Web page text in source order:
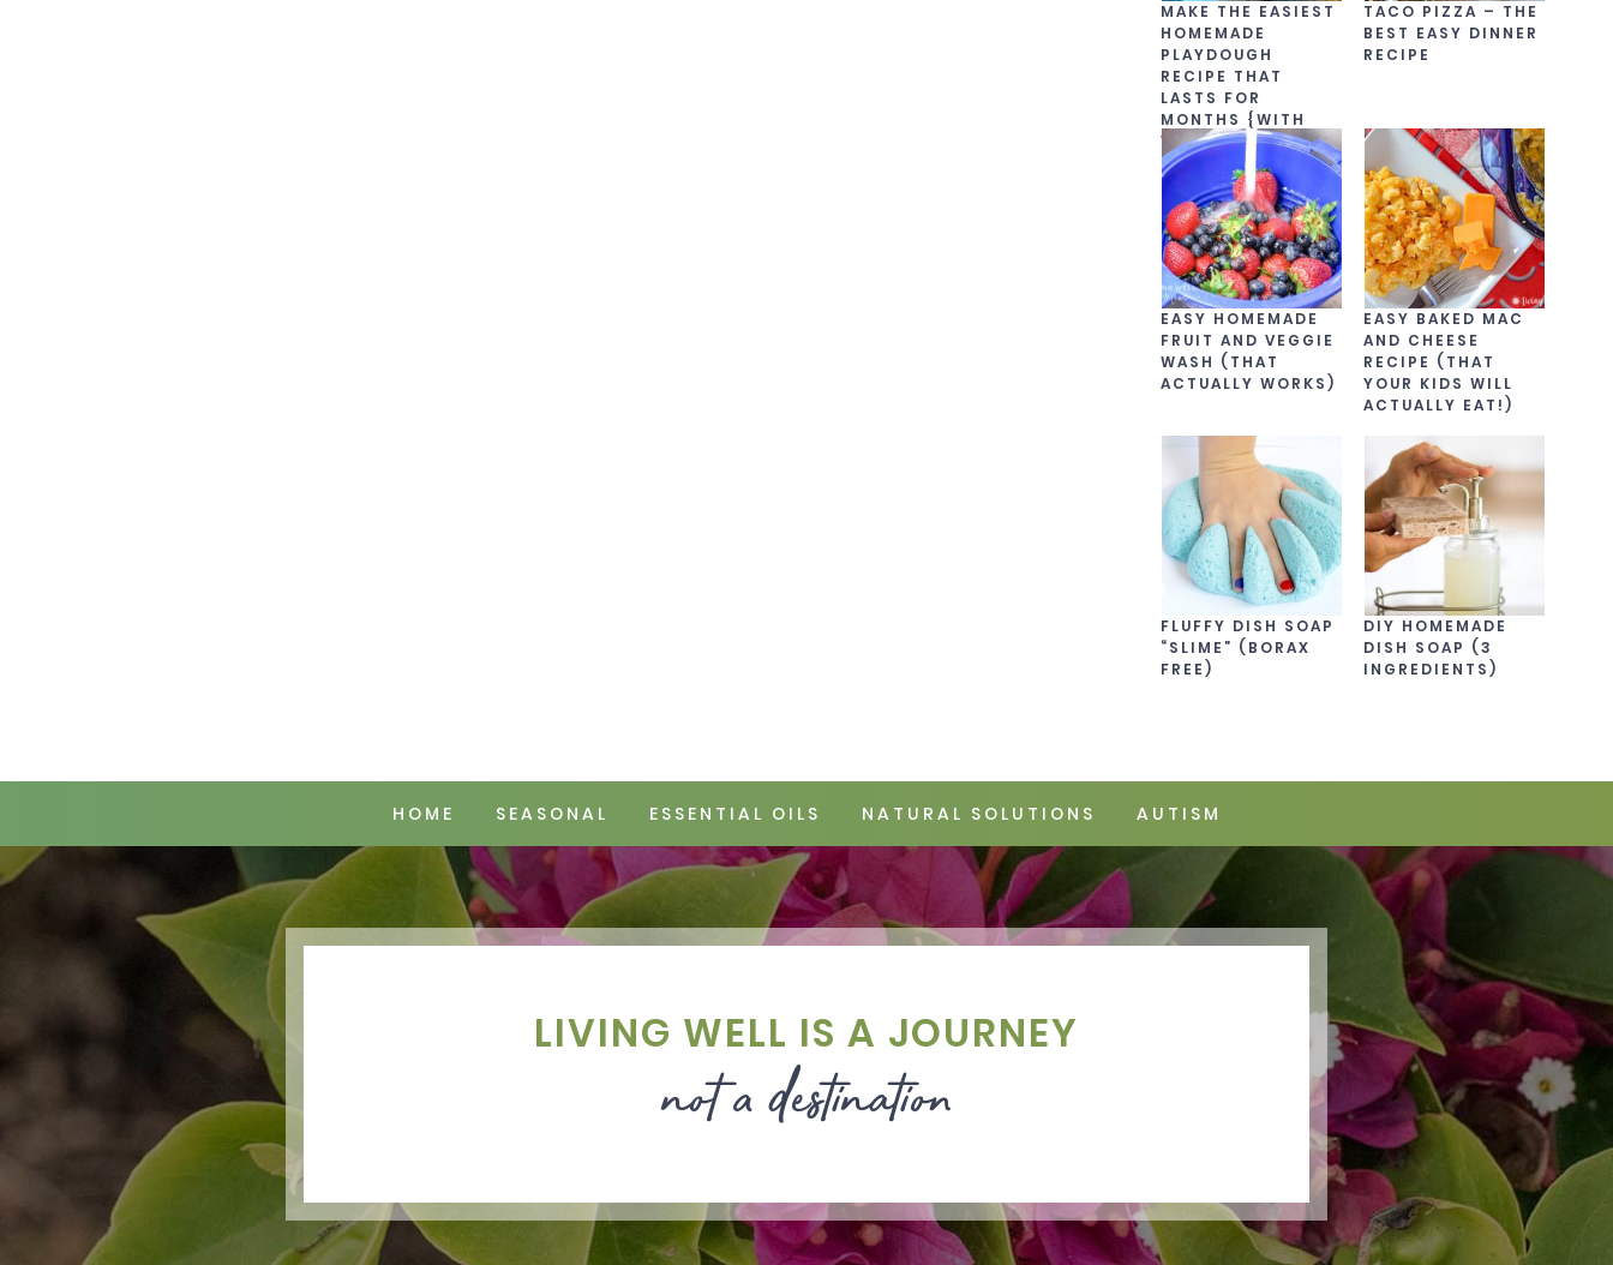
MAKE THE EASIEST
HOMEMADE
PLAYDOUGH
RECIPE THAT
LASTS FOR
MONTHS {WITH
VIDEO!}
EASY HOMEMADE
FRUIT AND VEGGIE
WASH (THAT
ACTUALLY WORKS)
FLUFFY DISH SOAP
“SLIME” (BORAX
FREE)
TACO PIZZA – THE
BEST EASY DINNER
RECIPE
EASY BAKED MAC
AND CHEESE
RECIPE (THAT
YOUR KIDS WILL
ACTUALLY EAT!)
DIY HOMEMADE
DISH SOAP (3
INGREDIENTS)
HOME SEASONAL ESSENTIAL OILS NATURAL SOLUTIONS AUTISM
LIVING WELL IS A JOURNEY
not a destination